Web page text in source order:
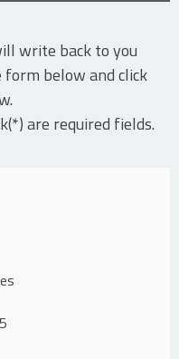
write back to you
below and click
are required fields.